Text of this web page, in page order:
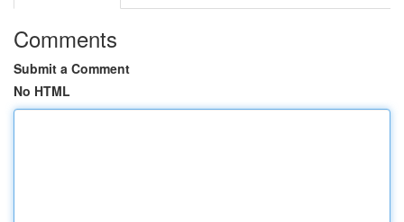
Comments
Submit a Comment
No HTML